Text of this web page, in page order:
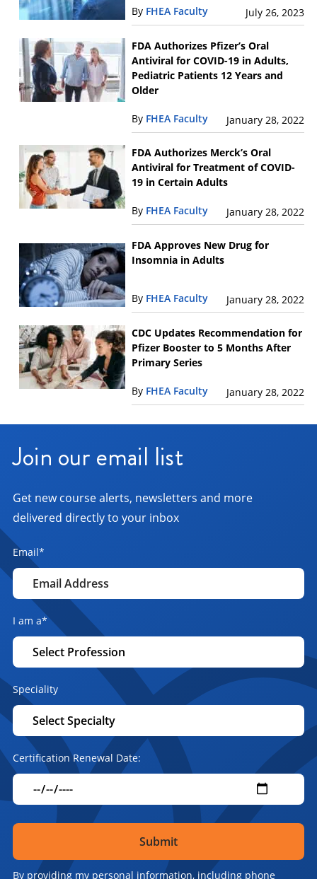
By FHEA Faculty July 26, 2023
FDA Authorizes Pfizer’s Oral
Antiviral for COVID-19 in Adults,
Pediatric Patients 12 Years and
Older
By FHEA Faculty January 28, 2022
FDA Authorizes Merck’s Oral
Antiviral for Treatment of COVID-
19 in Certain Adults
By FHEA Faculty January 28, 2022
FDA Approves New Drug for
Insomnia in Adults
By FHEA Faculty January 28, 2022
CDC Updates Recommendation for
Pfizer Booster to 5 Months After
Primary Series
By FHEA Faculty January 28, 2022
Join our email list
Get new course alerts, newsletters and more
delivered directly to your inbox
Email*
I am a*
Speciality
Certification Renewal Date:
By providing my personal information, including phone